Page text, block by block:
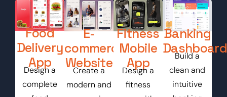
Food
Delivery
App
Design a
complete
E-
commerce
Website
Create a
modern and
Fitness
Mobile
App
Design a
fitness
Banking
Dashboard
Build a
clean and
intuitive